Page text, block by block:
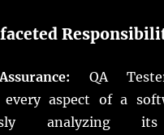
QA
every aspect of a
analyzing